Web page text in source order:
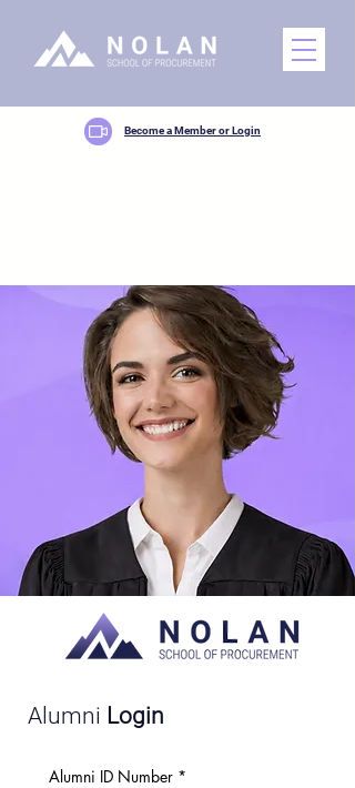
Become a Member or Login
Alumni Login
Alumni ID Number *